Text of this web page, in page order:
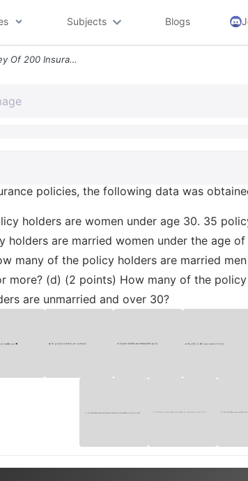
Subjects Blogs
5 10 Points In A Survey Of 200 Insurance Policies The Following Data W
policies, the following data was
holders are women under age 30. 35
holders are married women under the age
many of the policy holders are married
more? (d) (2 points) How many of the
are unmarried and over 30?